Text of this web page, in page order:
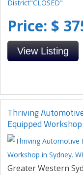
Price: $
View Listing
Thriving
Equipped
Greater Western